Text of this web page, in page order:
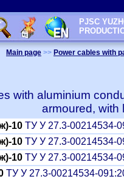
PJSC
Main page >> Power cables with
with aluminium
armoured, with
10 ТУ У 27.3-00214534-
10 ТУ У 27.3-00214534-
10 ТУ У 27.3-00214534-
ТУ У 27.3-00214534-